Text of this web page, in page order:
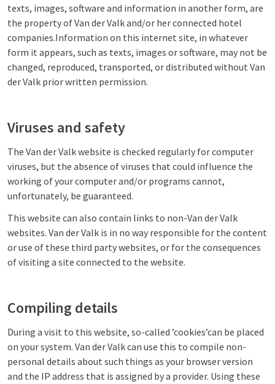
texts, images, software and information in another form, are
the property of Van der Valk and/or her connected hotel
companies.Information on this internet site, in whatever
form it appears, such as texts, images or software, may not be
changed, reproduced, transported, or distributed without Van
der Valk prior written permission.
Viruses and safety
The Van der Valk website is checked regularly for computer
viruses, but the absence of viruses that could influence the
working of your computer and/or programs cannot,
unfortunately, be guaranteed.
This website can also contain links to non-Van der Valk
websites. Van der Valk is in no way responsible for the content
or use of these third party websites, or for the consequences
of visiting a site connected to the website.
Compiling details
During a visit to this website, so-called ’cookies’can be placed
on your system. Van der Valk can use this to compile non-
personal details about such things as your browser version
and the IP address that is assigned by a provider. Using these